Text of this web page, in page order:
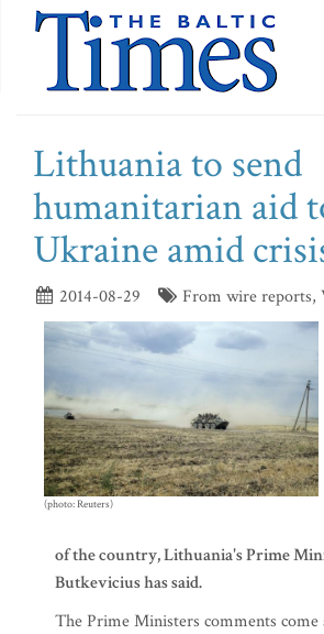
Lithuania to send
humanitarian aid
Ukraine amid
2014-08-29 From wire reports,
(photo: Reuters)
of the country, Lithuania's Prime
Butkevicius has said.
The Prime Ministers comments